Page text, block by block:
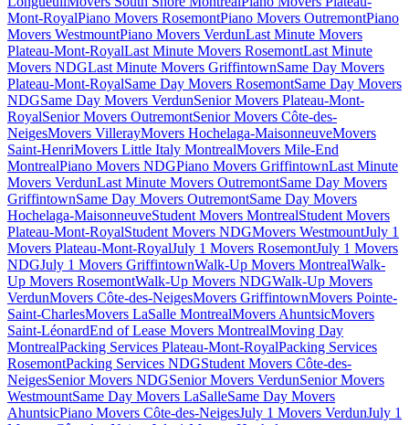
Mont-RoyalPiano Movers RosemontPiano Movers OutremontPiano
Movers WestmountPiano Movers VerdunLast Minute Movers
Plateau-Mont-RoyalLast Minute Movers RosemontLast Minute
Movers NDGLast Minute Movers GriffintownSame Day Movers
Plateau-Mont-RoyalSame Day Movers RosemontSame Day Movers
NDGSame Day Movers VerdunSenior Movers Plateau-Mont-
RoyalSenior Movers OutremontSenior Movers Côte-des-
NeigesMovers VillerayMovers Hochelaga-MaisonneuveMovers
Saint-HenriMovers Little Italy MontrealMovers Mile-End
MontrealPiano Movers NDGPiano Movers GriffintownLast Minute
Movers VerdunLast Minute Movers OutremontSame Day Movers
GriffintownSame Day Movers OutremontSame Day Movers
Hochelaga-MaisonneuveStudent Movers MontrealStudent Movers
Plateau-Mont-RoyalStudent Movers NDGMovers WestmountJuly 1
Movers Plateau-Mont-RoyalJuly 1 Movers RosemontJuly 1 Movers
NDGJuly 1 Movers GriffintownWalk-Up Movers MontrealWalk-
Up Movers RosemontWalk-Up Movers NDGWalk-Up Movers
VerdunMovers Côte-des-NeigesMovers GriffintownMovers Pointe-
Saint-CharlesMovers LaSalle MontrealMovers AhuntsicMovers
Saint-LéonardEnd of Lease Movers MontrealMoving Day
MontrealPacking Services Plateau-Mont-RoyalPacking Services
RosemontPacking Services NDGStudent Movers Côte-des-
NeigesSenior Movers NDGSenior Movers VerdunSenior Movers
WestmountSame Day Movers LaSalleSame Day Movers
AhuntsicPiano Movers Côte-des-NeigesJuly 1 Movers VerdunJuly 1